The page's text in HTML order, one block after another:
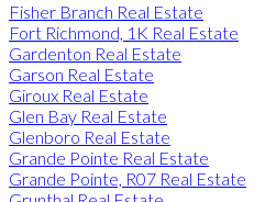
Fisher Branch Real Estate
Fort Richmond, 1K Real Estate
Gardenton Real Estate
Garson Real Estate
Giroux Real Estate
Glen Bay Real Estate
Glenboro Real Estate
Grande Pointe Real Estate
Grande Pointe, R07 Real Estate